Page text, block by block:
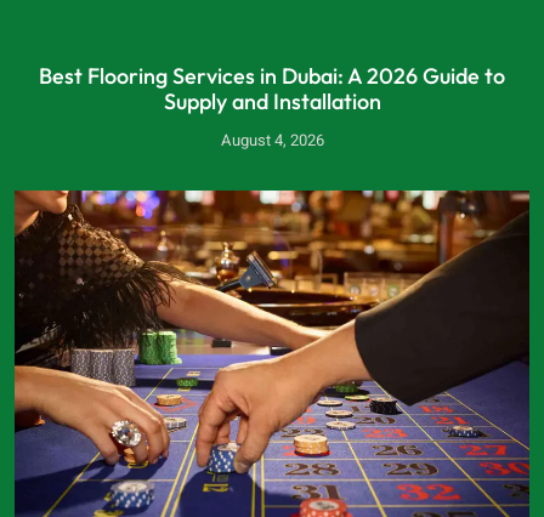
Best Flooring Services in Dubai: A 2026 Guide to
Supply and Installation
August 4, 2026